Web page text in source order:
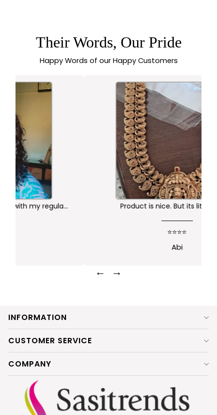
Their Words, Our Pride
Happy Words of our Happy Customers
Product is nice. But its little heavy
← →
INFORMATION
CUSTOMER SERVICE
COMPANY